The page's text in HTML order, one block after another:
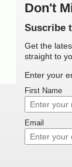
Don't
Suscribe
Get the
straight to
Enter your
First Name
Email